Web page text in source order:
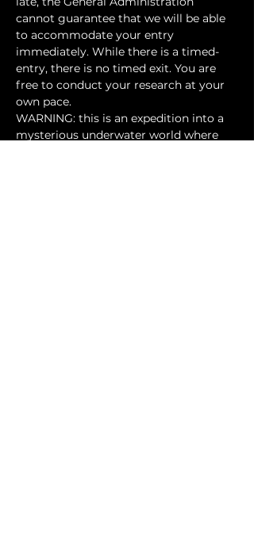
cannot guarantee that we will be able
to accommodate your entry
immediately. While there is a timed-
entry, there is no timed exit. You are
free to conduct your research at your
own pace.
WARNING: this is an expedition into a
mysterious underwater world where